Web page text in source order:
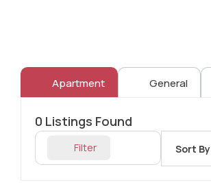
Apartment General
0 Listings Found
Filter Sort By